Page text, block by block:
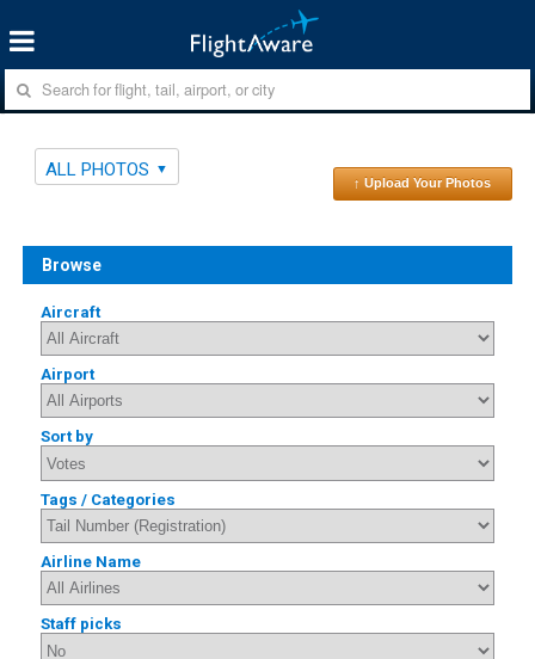
ALL PHOTOS
↑ Upload Your Photos
Browse
Aircraft
Airport
Sort by
Tags / Categories
Airline Name
Staff picks